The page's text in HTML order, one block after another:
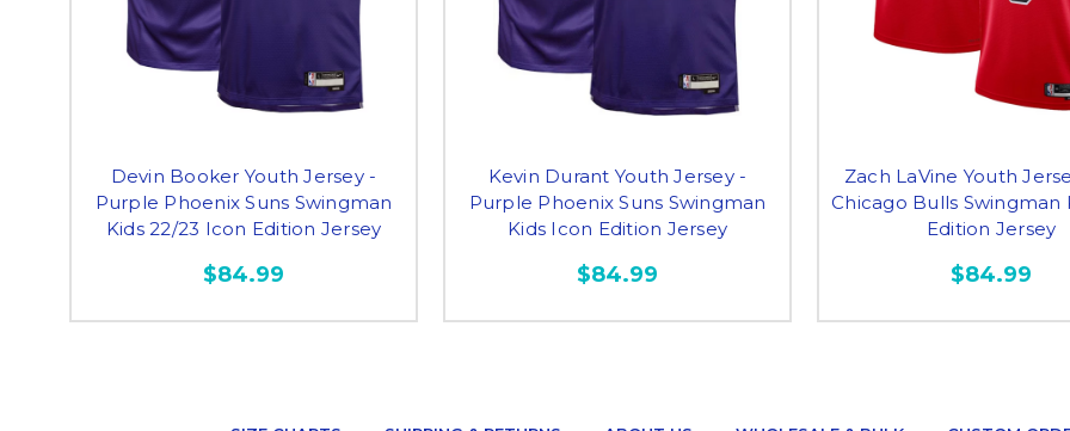
Devin Booker Youth Jersey -
Purple Phoenix Suns Swingman
Kids 22/23 Icon Edition Jersey
$84.99
Kevin Durant Youth Jersey -
Purple Phoenix Suns Swingman
Kids Icon Edition Jersey
$84.99
Zach LaVine Youth
Chicago Bulls Swingman
Edition Jersey
$84.99